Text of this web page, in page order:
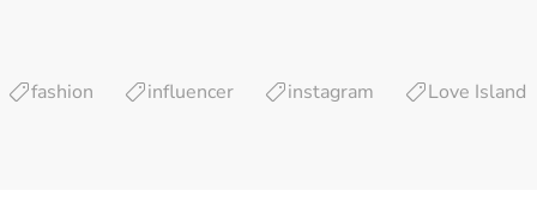
fashion influencer instagram Love Island